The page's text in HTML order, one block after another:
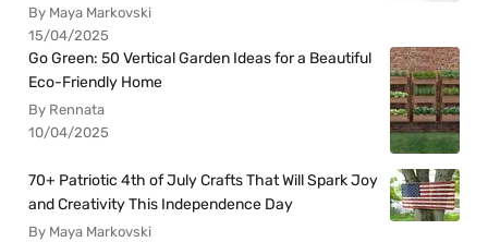
By Maya Markovski
15/04/2025
Go Green: 50 Vertical Garden Ideas for a Beautiful
Eco-Friendly Home
By Rennata
10/04/2025
70+ Patriotic 4th of July Crafts That Will Spark Joy
and Creativity This Independence Day
By Maya Markovski